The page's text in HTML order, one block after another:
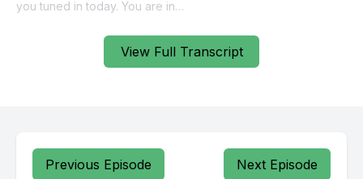
View Full Transcript
Previous Episode Next Episode